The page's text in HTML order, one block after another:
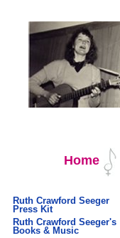
Home
Ruth Crawford Seeger
Press Kit
Ruth Crawford Seeger's
Books & Music